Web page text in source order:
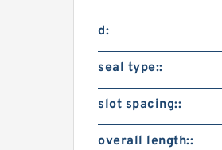
d:
seal type::
slot spacing::
overall length::